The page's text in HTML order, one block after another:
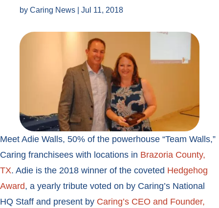
by Caring News Jul 11, 2018
Meet Adie Walls, 50% of the powerhouse “Team Walls,”
Caring franchisees with locations in Brazoria County,
TX. Adie is the 2018 winner of the coveted Hedgehog
Award, a yearly tribute voted on by Caring’s National
HQ Staff and present by Caring’s CEO and Founder,